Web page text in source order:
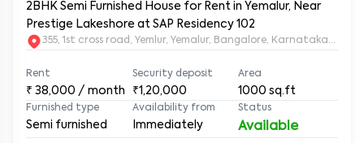
2BHK Semi Furnished House for Rent in Yemalur, Near
Prestige Lakeshore at SAP Residency 102
355, 1st cross road, Yemlur, Yemalur, Bangalore, Karnataka,
Rent
₹ 38,000 / month
Security deposit
₹1,20,000
Area
1000 sq.ft
Furnished type
Semi furnished
Availability from
Immediately
Status
Available